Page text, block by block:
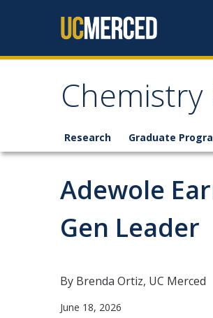
Research Graduate
Adewole
Gen Leader
By Brenda Ortiz, UC Merced
June 18, 2026